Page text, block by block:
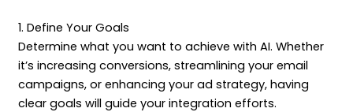
1. Define Your Goals
Determine what you want to achieve with AI. Whether
it’s increasing conversions, streamlining your email
campaigns, or enhancing your ad strategy, having
clear goals will guide your integration efforts.